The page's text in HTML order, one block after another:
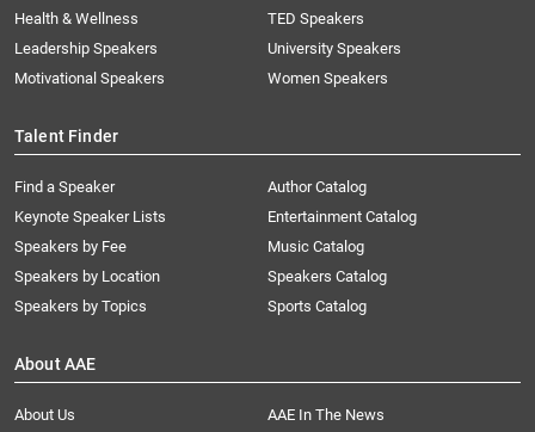
Health & Wellness
Leadership Speakers
Motivational Speakers
TED Speakers
University Speakers
Women Speakers
Talent Finder
Find a Speaker
Keynote Speaker Lists
Speakers by Fee
Speakers by Location
Speakers by Topics
Author Catalog
Entertainment Catalog
Music Catalog
Speakers Catalog
Sports Catalog
About AAE
About Us
AAE In The News